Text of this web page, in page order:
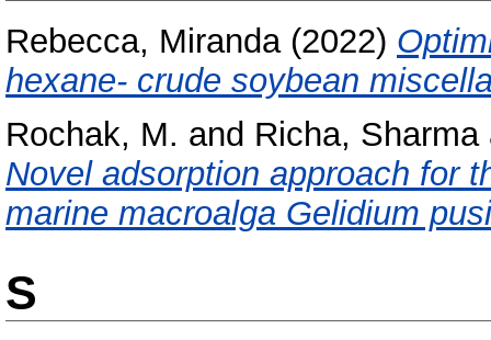
Rebecca, Miranda(2022)
hexane- crude soybean
Rochak, M. and Richa, Sharma
Novel adsorption approach for
marine macroalga Gelidium
S